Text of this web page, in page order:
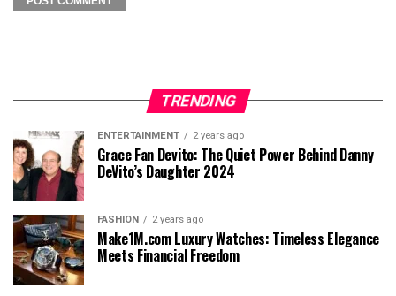
TRENDING
ENTERTAINMENT 2 years ago
Grace Fan Devito: The Quiet Power Behind Danny
DeVito’s Daughter 2024
FASHION 2 years ago
Make1M.com Luxury Watches: Timeless Elegance
Meets Financial Freedom